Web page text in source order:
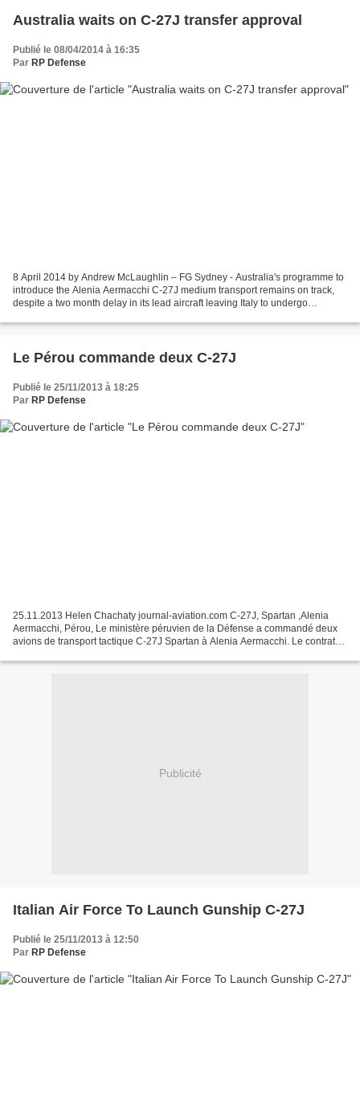
Australia waits on C-27J transfer approval
Publié le 08/04/2014 à 16:35
Par RP Defense
8 April 2014 by Andrew McLaughlin – FG Sydney - Australia's programme to
introduce the Alenia Aermacchi C-27J medium transport remains on track,
despite a two month delay in its lead aircraft leaving Italy to undergo
Le Pérou commande deux C-27J
Publié le 25/11/2013 à 18:25
Par RP Defense
25.11.2013 Helen Chachaty journal-aviation.com C-27J, Spartan ,Alenia
Aermacchi, Pérou, Le ministère péruvien de la Défense a commandé deux
avions de transport tactique C-27J Spartan à Alenia Aermacchi. Le contrat
Publicité
Italian Air Force To Launch Gunship C-27J
Publié le 25/11/2013 à 12:50
Par RP Defense